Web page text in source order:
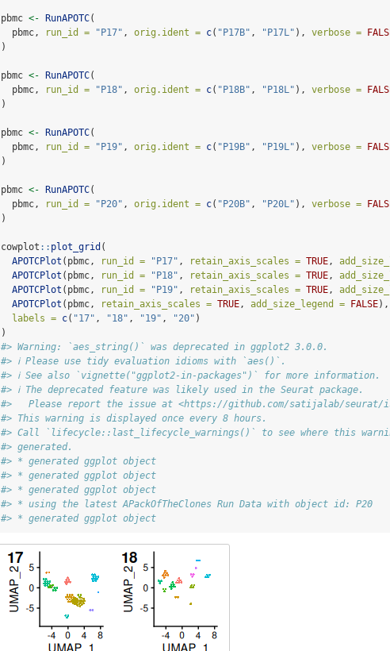
pbmc <- RunAPOTC(
  pbmc,
run_id = "P17" , orig.ident = c( "P17B" , "P17L" ), verbose =
)
pbmc <- RunAPOTC(
  pbmc,
run_id = "P18" , orig.ident = c( "P18B" , "P18L" ), verbose =
)
pbmc <- RunAPOTC(
  pbmc,
run_id = "P19" , orig.ident = c( "P19B" , "P19L" ), verbose =
)
pbmc <- RunAPOTC(
  pbmc,
run_id = "P20" , orig.ident = c( "P20B" , "P20L" ), verbose =
)
cowplot :: plot_grid (
APOTCPlot (pbmc, run_id = "P17" , retain_axis_scales = TRUE,
APOTCPlot (pbmc, run_id = "P18" , retain_axis_scales = TRUE,
APOTCPlot (pbmc, run_id = "P19" , retain_axis_scales = TRUE,
APOTCPlot (pbmc, retain_axis_scales = TRUE, add_size_legend = FALSE),
labels = c( "17" , "18" , "19" , "20" )
)
#> Warning: `aes_string()` was deprecated in ggplot2 3.0.0.
#> ℹ Please use tidy evaluation idioms with `aes()`.
#> ℹ See also `vignette("ggplot2-in-packages")` for more information.
#> ℹ The deprecated feature was likely used in the Seurat package.
#>   Please report the issue at <https://github.com/satijalab/seurat/
#> This warning is displayed once every 8 hours.
#> Call `lifecycle::last_lifecycle_warnings()` to see where this
#> generated.
#> * generated ggplot object
#> * generated ggplot object
#> * generated ggplot object
#> * using the latest APackOfTheClones Run Data with object id: P20
#> * generated ggplot object